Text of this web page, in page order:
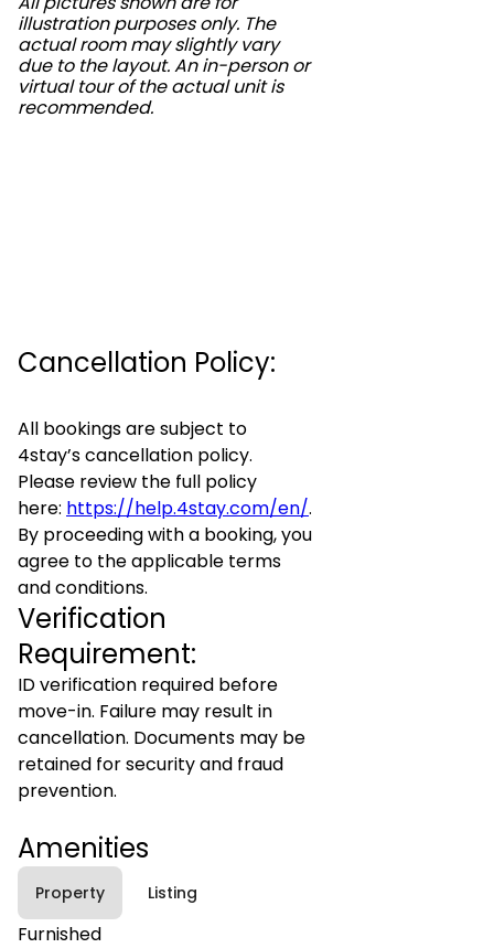
illustration purposes only. The
actual room may slightly vary
due to the layout. An in-person or
virtual tour of the actual unit is
recommended.
Cancellation Policy:
All bookings are subject to
4stay’s cancellation policy.
Please review the full policy
here: https://help.4stay.com/en/.
By proceeding with a booking, you
agree to the applicable terms
and conditions.
Verification
Requirement:
ID verification required before
move-in. Failure may result in
cancellation. Documents may be
retained for security and fraud
prevention.
Amenities
Property Listing
Furnished